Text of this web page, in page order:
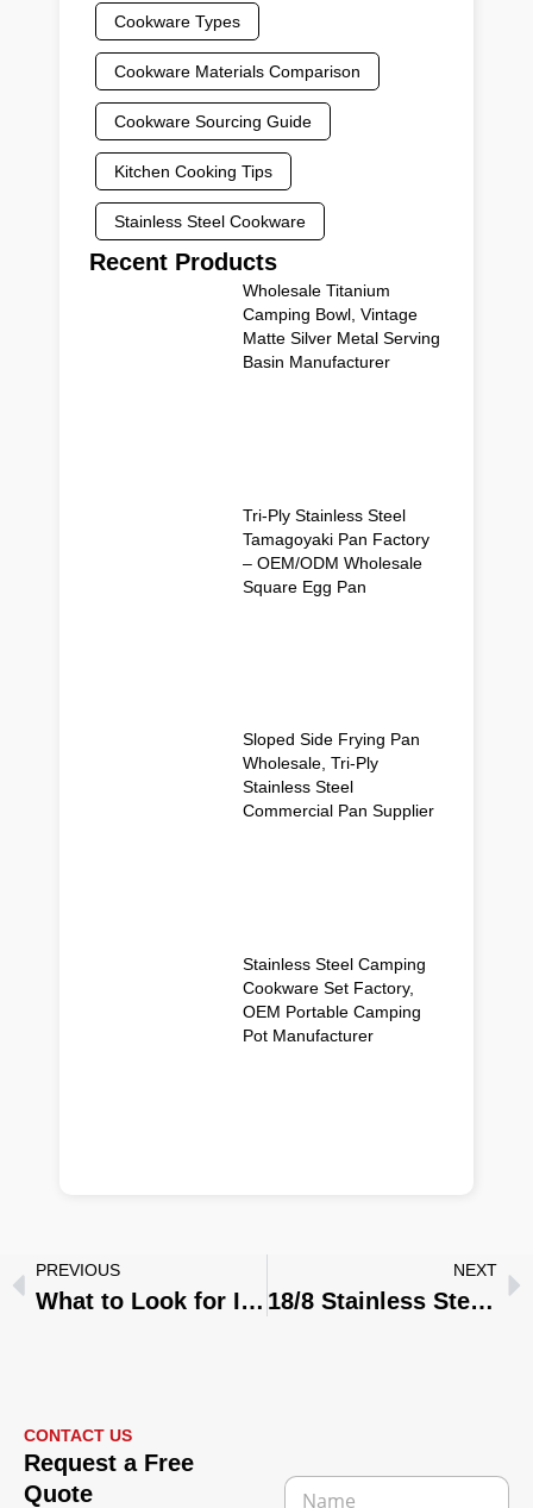
Cookware Types
Cookware Materials Comparison
Cookware Sourcing Guide
Kitchen Cooking Tips
Stainless Steel Cookware
Recent Products
Wholesale Titanium
Camping Bowl, Vintage
Matte Silver Metal Serving
Basin Manufacturer
Tri-Ply Stainless Steel
Tamagoyaki Pan Factory
– OEM/ODM Wholesale
Square Egg Pan
Sloped Side Frying Pan
Wholesale, Tri-Ply
Stainless Steel
Commercial Pan Supplier
Stainless Steel Camping
Cookware Set Factory,
OEM Portable Camping
Pot Manufacturer
PREVIOUS
What to Look for In A Camping Cookware Set: 7 Essential Features to Check for Outdoor Camping Cooking
NEXT
18/8 Stainless Steel Ultimate Guide: Why It’s the Gold Standard for Kitchenware and Medical Use
CONTACT US
Request a Free
Quote
N